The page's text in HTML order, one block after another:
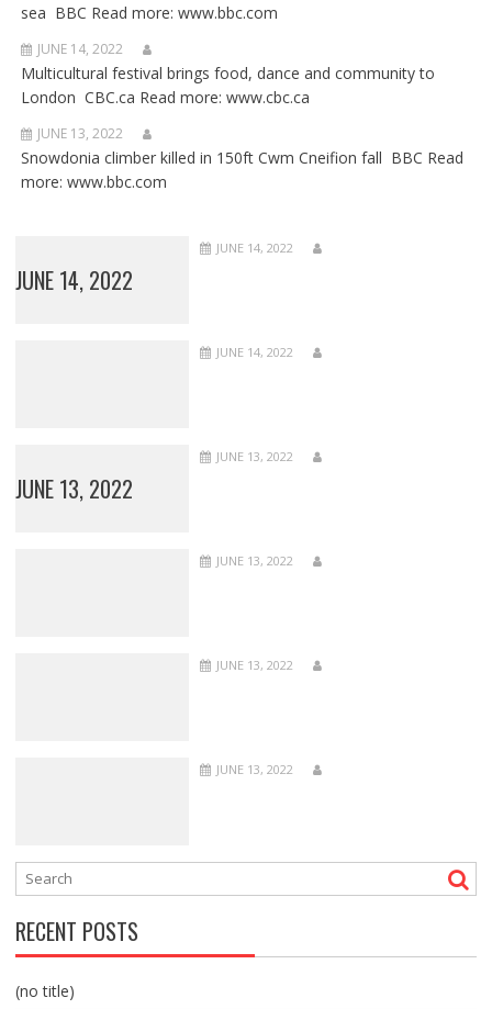
sea BBC Read more: www.bbc.com
JUNE 14, 2022
Multicultural festival brings food, dance and community to
London CBC.ca Read more: www.cbc.ca
JUNE 13, 2022
Snowdonia climber killed in 150ft Cwm Cneifion fall BBC Read
more: www.bbc.com
JUNE 14, 2022
JUNE 14, 2022
JUNE 14, 2022
JUNE 13, 2022
JUNE 13, 2022
JUNE 13, 2022
JUNE 13, 2022
JUNE 13, 2022
RECENT POSTS
(no title)